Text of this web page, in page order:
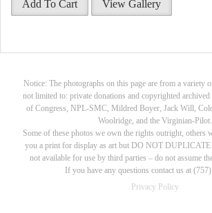
Add To Cart View Gallery
Notice: The photographs on this page are from a variety
not limited to: private donations and copyrighted
of Congress, NPL-SMC, Mildred Boyer, Jack Will,
Woolridge, and the Virginian-Pilot.
Some of these photos we own the rights outright, others
you a print for display as art but DO NOT DUPLICATE
not available for use by third parties – do not assume
If you have any questions contact us at
Privacy Policy